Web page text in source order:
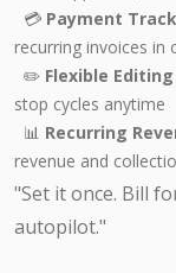
💳 Payment
recurring invoices in
✏️ Flexible Editing
stop cycles anytime
📊 Recurring
revenue and
"Set it once. Bill
autopilot."